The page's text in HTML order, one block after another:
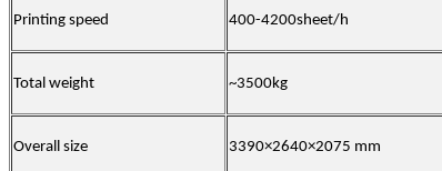
Printing speed 400-4200sheet/h
Total weight ~3500kg
Overall size 3390×2640×2075 mm